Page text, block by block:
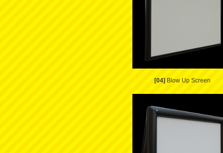
[04] Blow Up Screen